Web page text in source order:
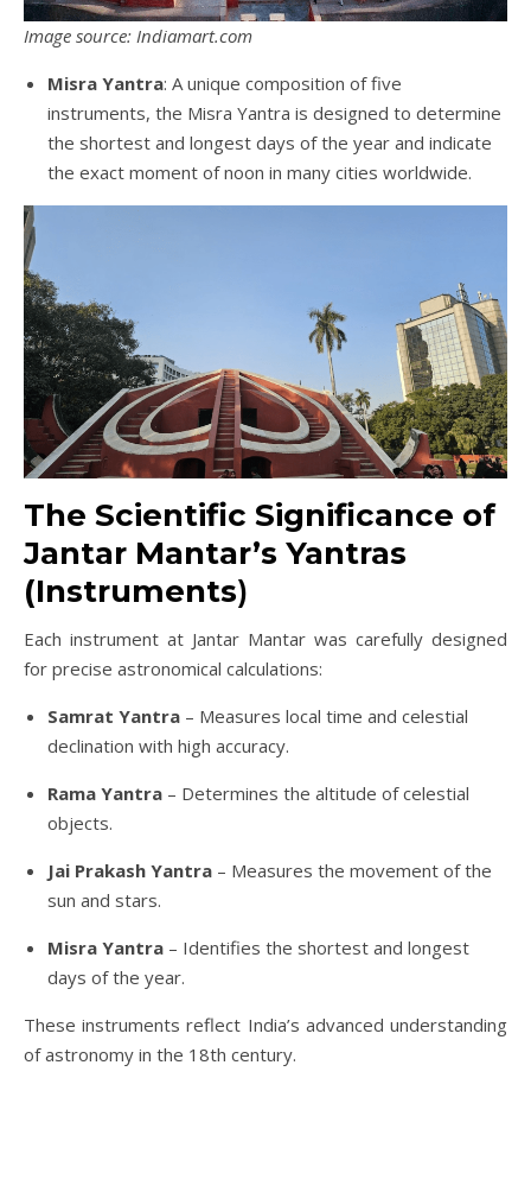
Image source: Indiamart.com
Misra Yantra: A unique composition of five
instruments, the Misra Yantra is designed to determine
the shortest and longest days of the year and indicate
the exact moment of noon in many cities worldwide.
The Scientific Significance of
Jantar Mantar’s Yantras
(Instruments)
Each instrument at Jantar Mantar was carefully designed
for precise astronomical calculations:
Samrat Yantra – Measures local time and celestial
declination with high accuracy.
Rama Yantra – Determines the altitude of celestial
objects.
Jai Prakash Yantra – Measures the movement of the
sun and stars.
Misra Yantra – Identifies the shortest and longest
days of the year.
These instruments reflect India’s advanced understanding
of astronomy in the 18th century.